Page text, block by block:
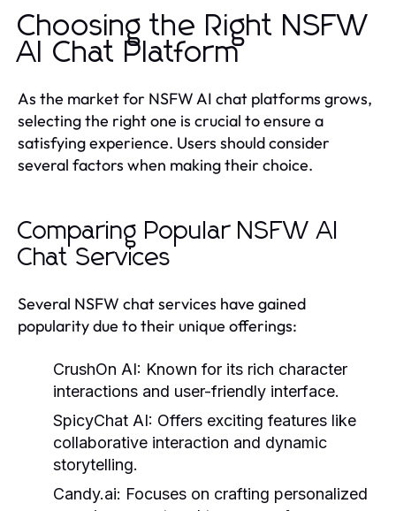
Choosing the Right NSFW
AI Chat Platform
As the market for NSFW AI chat platforms grows,
selecting the right one is crucial to ensure a
satisfying experience. Users should consider
several factors when making their choice.
Comparing Popular NSFW AI
Chat Services
Several NSFW chat services have gained
popularity due to their unique offerings:
CrushOn AI: Known for its rich character
interactions and user-friendly interface.
SpicyChat AI: Offers exciting features like
collaborative interaction and dynamic
storytelling.
Candy.ai: Focuses on crafting personalized